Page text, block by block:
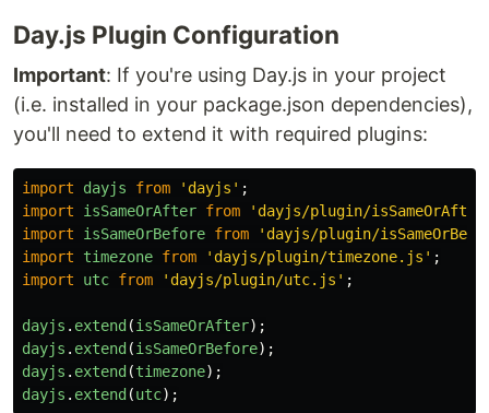
Day.js Plugin Configuration
Important: If you're using Day.js in your project
(i.e. installed in your package.json dependencies),
you'll need to extend it with required plugins:
import dayjs from ' dayjs ' ;
import
isSameOrAfter from ' dayjs/plugin/
import
isSameOrBefore from ' dayjs/plugin/
import
timezone from ' dayjs/plugin/timezone.js ' ;
import
utc from ' dayjs/plugin/utc.js ' ;
dayjs . extend (isSameOrAfter);
dayjs . extend (isSameOrBefore);
dayjs . extend (timezone);
dayjs . extend (utc);